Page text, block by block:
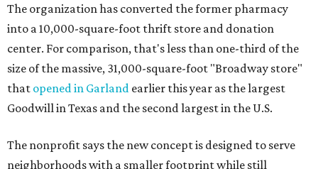
The organization has converted the former pharmacy
into a 10,000-square-foot thrift store and donation
center. For comparison, that's less than one-third of the
size of the massive, 31,000-square-foot "Broadway store"
that opened in Garland earlier this year as the largest
Goodwill in Texas and the second largest in the U.S.
The nonprofit says the new concept is designed to serve
neighborhoods with a smaller footprint while still